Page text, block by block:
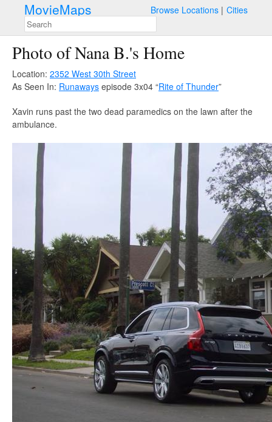
MovieMaps Browse Locations Cities
Photo of Nana B.'s Home
Location: 2352 West 30th Street
As Seen In: Runaways episode 3x04 “Rite of Thunder”
Xavin runs past the two dead paramedics on the lawn after the
ambulance.